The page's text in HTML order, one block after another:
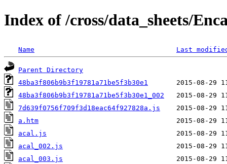
Index of /cross/data_sheets/
Name Last
Parent Directory
48ba3f806b9b3f19781a71be5f3b30e1
48ba3f806b9b3f19781a71be5f3b30e1_002
7d639f0756f709f3d18eac64f927828a.js
a.htm
acal.js
acal_002.js
acal_003.js